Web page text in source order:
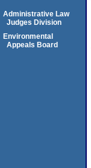
Administrative Law
Judges Division
Environmental
Appeals Board